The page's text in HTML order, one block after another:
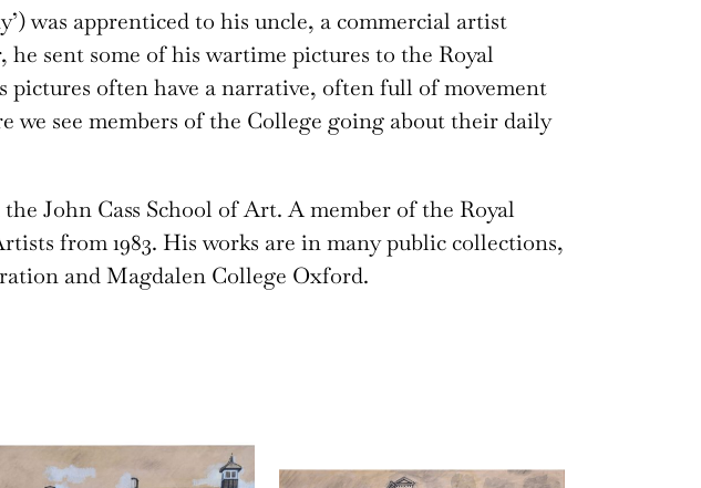
was apprenticed to his uncle, a commercial artist
sent some of his wartime pictures to the Royal
often have a narrative, often full of movement
we see members of the College going about their daily
John Cass School of Art. A member of the Royal
from 1983. His works are in many public collections,
and Magdalen College Oxford.